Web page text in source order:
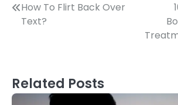
Post
How To Flirt Back Over
Text?
Related Posts